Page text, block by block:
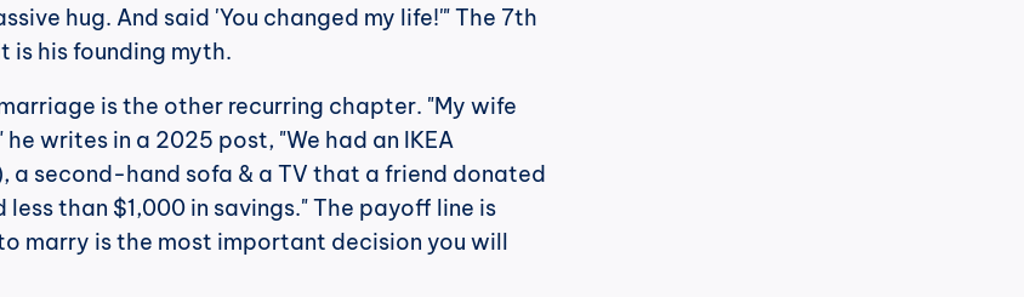
hug. And said 'You changed my life!'" The 7th
his founding myth.
is the other recurring chapter. "My wife
writes in a 2025 post, "We had an IKEA
a second-hand sofa & a TV that a friend donated
than $1,000 in savings." The payoff line is
marry is the most important decision you will